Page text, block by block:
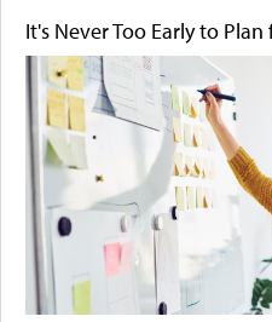
It's Never Too Early to